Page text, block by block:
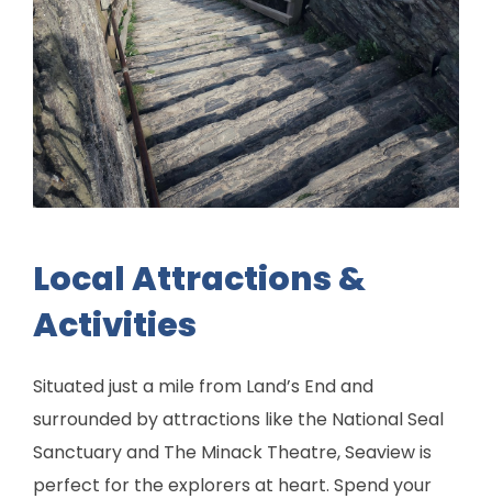
Local Attractions &
Activities
Situated just a mile from Land’s End and
surrounded by attractions like the National Seal
Sanctuary and The Minack Theatre, Seaview is
perfect for the explorers at heart. Spend your